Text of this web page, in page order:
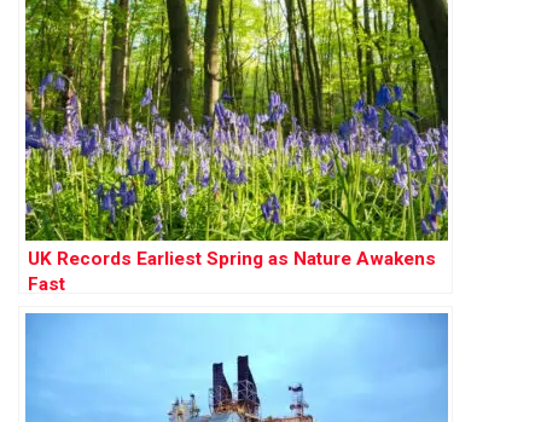
UK Records Earliest Spring as Nature Awakens
Fast